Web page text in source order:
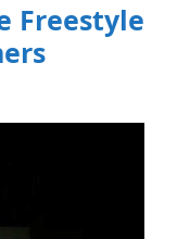
Freestyle